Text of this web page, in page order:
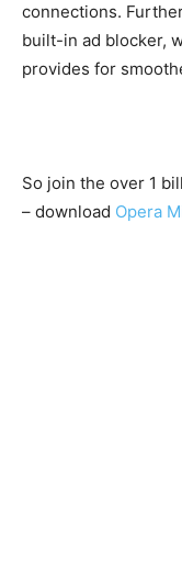
connections.
built-in ad blocker,
provides for
So join the over 1
– download Opera